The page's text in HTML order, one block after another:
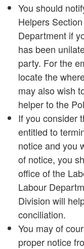
You should
Helpers
Department if
has been
party. For the
locate the
may also wish
helper to the
If you consider
entitled to
notice and you
of notice, you
office of the
Labour
Division will
conciliation.
You may of
proper notice